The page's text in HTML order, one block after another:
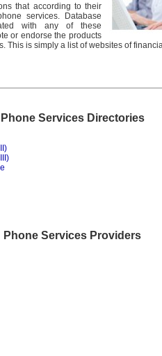
that according to their
services. Database
with any of these
or endorse the products
This is simply a list of websites of
Phone Services Directories
Phone Services Providers